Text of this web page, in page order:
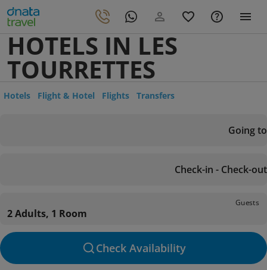
HOTELS IN LES
TOURRETTES
Hotels Flight & Hotel Flights Transfers
Going to
Check-in - Check-out
Guests
2 Adults, 1 Room
Check Availability